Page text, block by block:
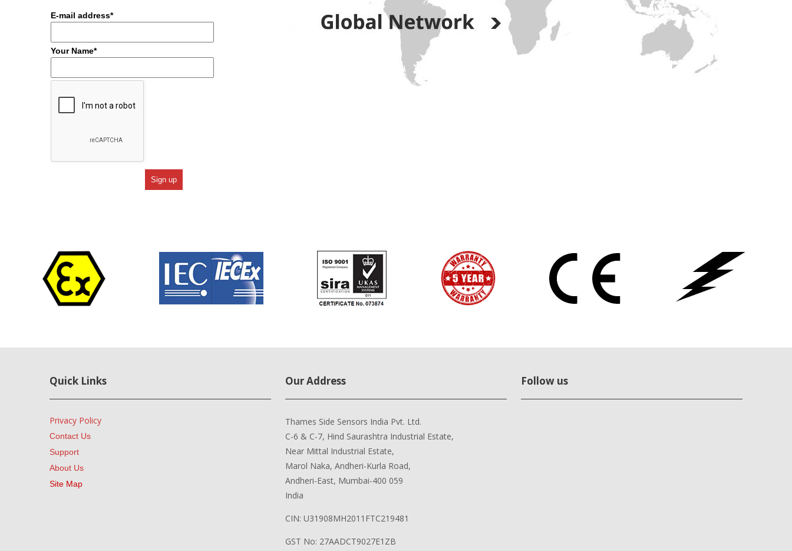
E-mail address*
Your Name*
Quick Links
Privacy Policy
Contact Us
Support
About Us
Site Map
Our Address
Thames Side Sensors India Pvt. Ltd.
C-6 & C-7, Hind Saurashtra Industrial Estate,
Near Mittal Industrial Estate,
Marol Naka, Andheri-Kurla Road,
Andheri-East, Mumbai-400 059
India
CIN: U31908MH2011FTC219481
GST No: 27AADCT9027E1ZB
Follow us